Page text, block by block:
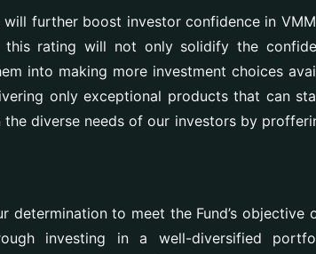
further boost investor confidence in
rating will not only solidify the
into making more investment choices
only exceptional products that can
diverse needs of our investors by
determination to meet the Fund’s objective
investing in a well-diversified